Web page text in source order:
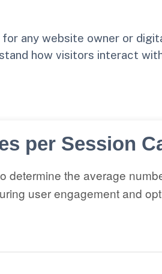
for any website owner or
how visitors interact
per Session
determine the average
user engagement and